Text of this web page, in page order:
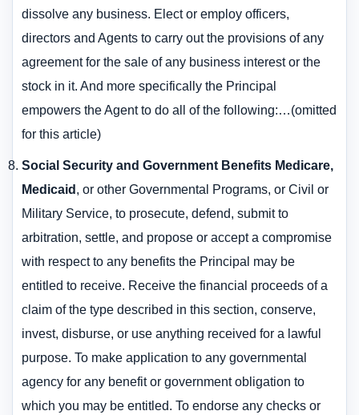
dissolve any business. Elect or employ officers,
directors and Agents to carry out the provisions of any
agreement for the sale of any business interest or the
stock in it. And more specifically the Principal
empowers the Agent to do all of the following:…(omitted
for this article)
Social Security and Government Benefits Medicare,
Medicaid , or other Governmental Programs, or Civil or
Military Service, to prosecute, defend, submit to
arbitration, settle, and propose or accept a compromise
with respect to any benefits the Principal may be
entitled to receive. Receive the financial proceeds of a
claim of the type described in this section, conserve,
invest, disburse, or use anything received for a lawful
purpose. To make application to any governmental
agency for any benefit or government obligation to
which you may be entitled. To endorse any checks or